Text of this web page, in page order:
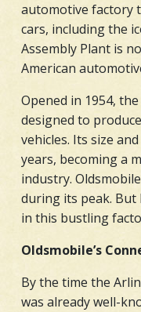
automotive factory
cars, including the
Assembly Plant is
American
Opened in 1954,
designed to
vehicles. Its size
years, becoming a
industry.
during its peak. But
in this bustling
Oldsmobile’s
By the time the
was already well-